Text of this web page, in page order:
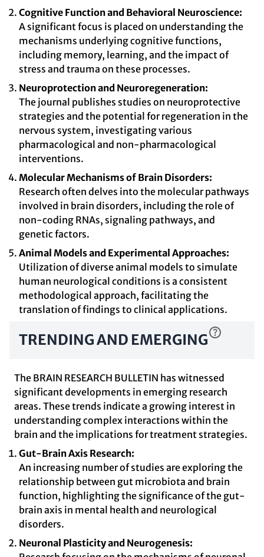
Cognitive Function and Behavioral Neuroscience:
A significant focus is placed on understanding the
mechanisms underlying cognitive functions,
including memory, learning, and the impact of
stress and trauma on these processes.
Neuroprotection and Neuroregeneration:
The journal publishes studies on neuroprotective
strategies and the potential for regeneration in the
nervous system, investigating various
pharmacological and non-pharmacological
interventions.
Molecular Mechanisms of Brain Disorders:
Research often delves into the molecular pathways
involved in brain disorders, including the role of
non-coding RNAs, signaling pathways, and
genetic factors.
Animal Models and Experimental Approaches:
Utilization of diverse animal models to simulate
human neurological conditions is a consistent
methodological approach, facilitating the
translation of findings to clinical applications.
TRENDING AND EMERGING
The BRAIN RESEARCH BULLETIN has witnessed
significant developments in emerging research
areas. These trends indicate a growing interest in
understanding complex interactions within the
brain and the implications for treatment strategies.
Gut-Brain Axis Research:
An increasing number of studies are exploring the
relationship between gut microbiota and brain
function, highlighting the significance of the gut-
brain axis in mental health and neurological
disorders.
Neuronal Plasticity and Neurogenesis: